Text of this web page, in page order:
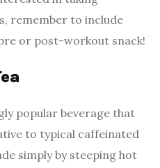
remember to include
or post-workout snack!
popular beverage that
to typical caffeinated
simply by steeping hot